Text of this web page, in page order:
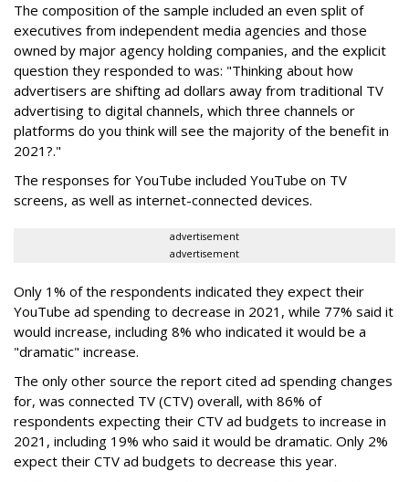
The composition of the sample included an even split of
executives from independent media agencies and those
owned by major agency holding companies, and the explicit
question they responded to was: "Thinking about how
advertisers are shifting ad dollars away from traditional TV
advertising to digital channels, which three channels or
platforms do you think will see the majority of the benefit in
2021?."
The responses for YouTube included YouTube on TV
screens, as well as internet-connected devices.
advertisement
advertisement
Only 1% of the respondents indicated they expect their
YouTube ad spending to decrease in 2021, while 77% said it
would increase, including 8% who indicated it would be a
"dramatic" increase.
The only other source the report cited ad spending changes
for, was connected TV (CTV) overall, with 86% of
respondents expecting their CTV ad budgets to increase in
2021, including 19% who said it would be dramatic. Only 2%
expect their CTV ad budgets to decrease this year.